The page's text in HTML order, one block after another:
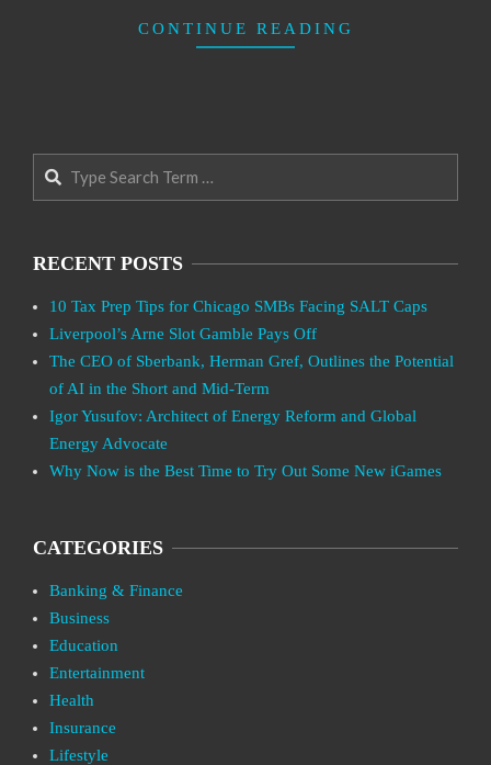
CONTINUE READING
RECENT POSTS
10 Tax Prep Tips for Chicago SMBs Facing SALT Caps
Liverpool’s Arne Slot Gamble Pays Off
The CEO of Sberbank, Herman Gref, Outlines the Potential
of AI in the Short and Mid-Term
Igor Yusufov: Architect of Energy Reform and Global
Energy Advocate
Why Now is the Best Time to Try Out Some New iGames
CATEGORIES
Banking & Finance
Business
Education
Entertainment
Health
Insurance
Lifestyle